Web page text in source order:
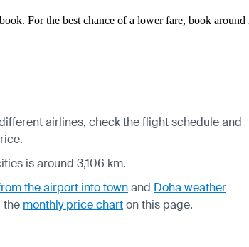
For the best chance of a lower fare, book
airlines, check theflight scheduleand
is around 3,106 km.
the airport into townand Doha weather
the monthly price charton this page.